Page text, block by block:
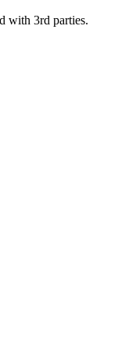
with 3rd parties.